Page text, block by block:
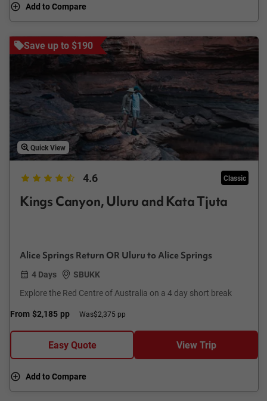
Add to Compare
Save up to $190
Quick View
4.6 Classic
Kings Canyon, Uluru and Kata Tjuta
Alice Springs Return OR Uluru to Alice Springs
4 Days
SBUKK
Explore the Red Centre of Australia on a 4 day short break
From $2,185 pp Was$2,375 pp
Easy Quote View Trip
Add to Compare